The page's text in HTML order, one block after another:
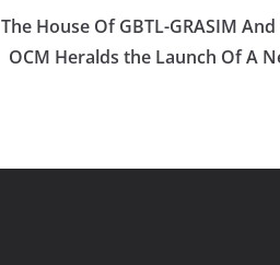
The House Of GBTL-GRASIM
OCM Heralds the Launch Of A